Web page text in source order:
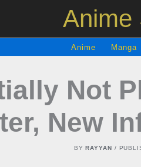
Anime
Anime Manga
Not
New
BYRAYYAN /